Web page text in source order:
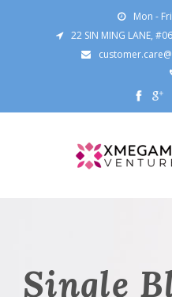
Mon -
22 SIN MING LANE,
Single